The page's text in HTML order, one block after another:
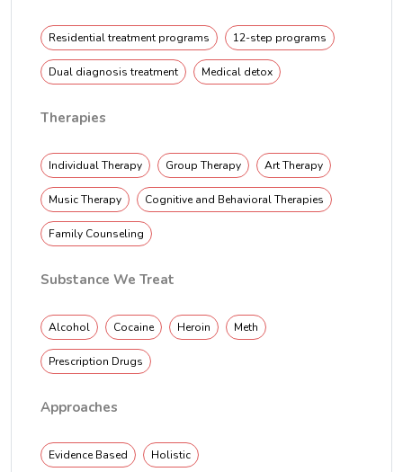
Residential treatment programs 12-step programs
Dual diagnosis treatment Medical detox
Therapies
Individual Therapy Group Therapy Art Therapy
Music Therapy Cognitive and Behavioral Therapies
Family Counseling
Substance We Treat
Alcohol Cocaine Heroin Meth
Prescription Drugs
Approaches
Evidence Based Holistic